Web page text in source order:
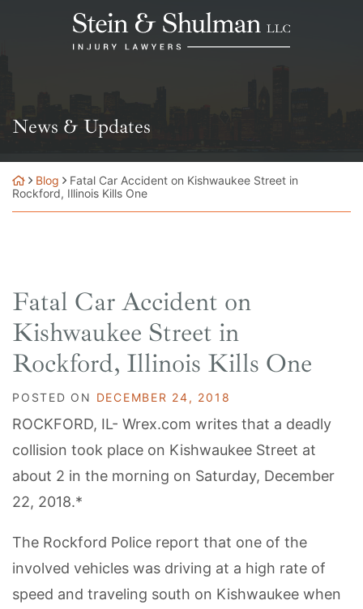
Return home
News & Updates
Blog
Fatal Car Accident on Kishwaukee Street in
Rockford, Illinois Kills One
Fatal Car Accident on
Kishwaukee Street in
Rockford, Illinois Kills One
POSTED ON DECEMBER 24, 2018
ROCKFORD, IL- Wrex.com writes that a deadly
collision took place on Kishwaukee Street at
about 2 in the morning on Saturday, December
22, 2018.*
The Rockford Police report that one of the
involved vehicles was driving at a high rate of
speed and traveling south on Kishwaukee when